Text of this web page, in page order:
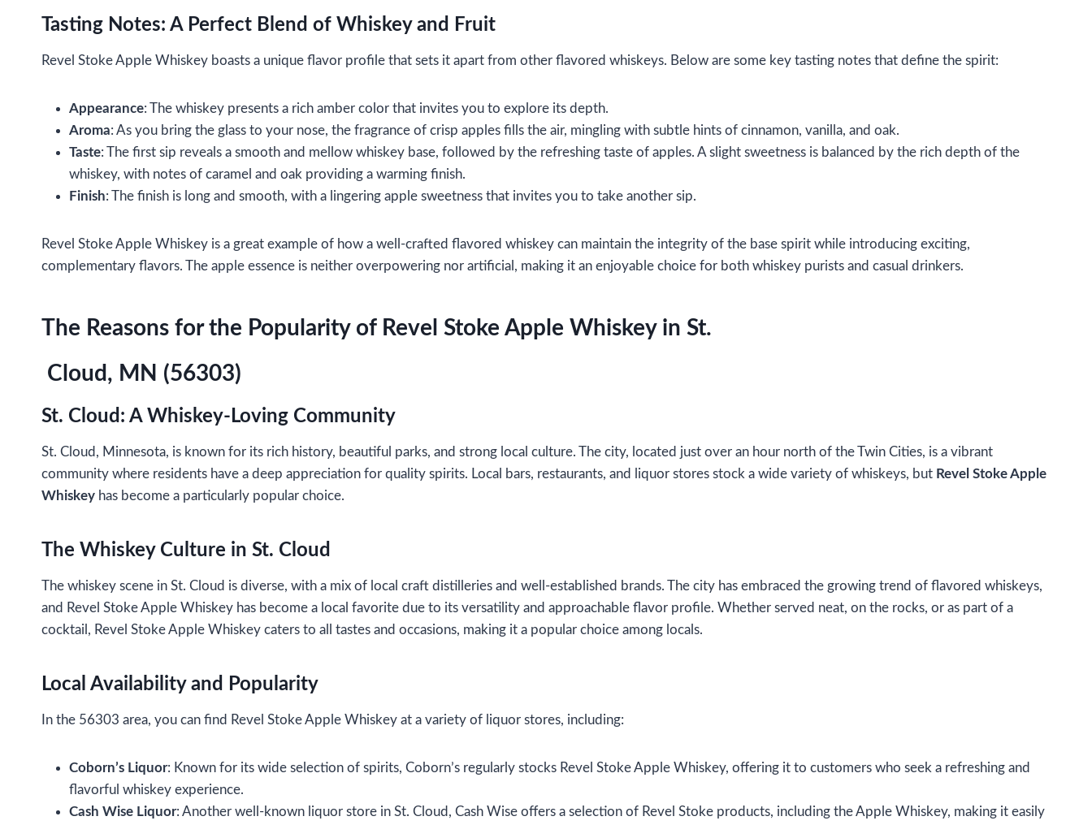
Tasting Notes: A Perfect Blend of Whiskey and Fruit
Revel Stoke Apple Whiskey boasts a unique flavor profile that sets it apart from other flavored whiskeys. Below are some key tasting notes that define the spirit:
Appearance: The whiskey presents a rich amber color that invites you to explore its depth.
Aroma: As you bring the glass to your nose, the fragrance of crisp apples fills the air, mingling with subtle hints of cinnamon, vanilla, and oak.
Taste: The first sip reveals a smooth and mellow whiskey base, followed by the refreshing taste of apples. A slight sweetness is balanced by the rich depth of the
whiskey, with notes of caramel and oak providing a warming finish.
Finish: The finish is long and smooth, with a lingering apple sweetness that invites you to take another sip.
Revel Stoke Apple Whiskey is a great example of how a well-crafted flavored whiskey can maintain the integrity of the base spirit while introducing exciting,
complementary flavors. The apple essence is neither overpowering nor artificial, making it an enjoyable choice for both whiskey purists and casual drinkers.
The Reasons for the Popularity of Revel Stoke Apple Whiskey in St.
Cloud, MN (56303)
St. Cloud: A Whiskey-Loving Community
St. Cloud, Minnesota, is known for its rich history, beautiful parks, and strong local culture. The city, located just over an hour north of the Twin Cities, is a vibrant
community where residents have a deep appreciation for quality spirits. Local bars, restaurants, and liquor stores stock a wide variety of whiskeys, but Revel Stoke Apple
Whiskey has become a particularly popular choice.
The Whiskey Culture in St. Cloud
The whiskey scene in St. Cloud is diverse, with a mix of local craft distilleries and well-established brands. The city has embraced the growing trend of flavored whiskeys,
and Revel Stoke Apple Whiskey has become a local favorite due to its versatility and approachable flavor profile. Whether served neat, on the rocks, or as part of a
cocktail, Revel Stoke Apple Whiskey caters to all tastes and occasions, making it a popular choice among locals.
Local Availability and Popularity
In the 56303 area, you can find Revel Stoke Apple Whiskey at a variety of liquor stores, including:
Coborn’s Liquor: Known for its wide selection of spirits, Coborn’s regularly stocks Revel Stoke Apple Whiskey, offering it to customers who seek a refreshing and
flavorful whiskey experience.
Cash Wise Liquor: Another well-known liquor store in St. Cloud, Cash Wise offers a selection of Revel Stoke products, including the Apple Whiskey, making it easily